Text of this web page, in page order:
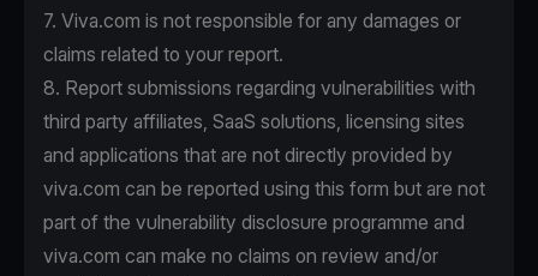
7. Viva.com is not responsible for any damages or
claims related to your report.
8. Report submissions regarding vulnerabilities with
third party affiliates, SaaS solutions, licensing sites
and applications that are not directly provided by
viva.com can be reported using this form but are not
part of the vulnerability disclosure programme and
viva.com can make no claims on review and/or